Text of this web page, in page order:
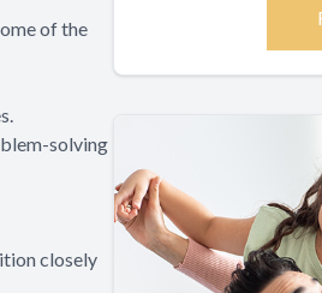
of the
solving
closely